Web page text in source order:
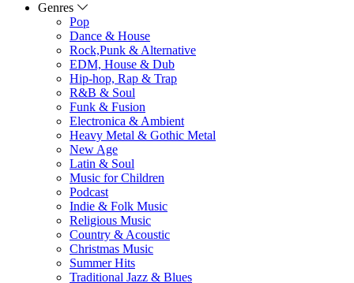
Genres
Pop
Dance & House
Rock,Punk & Alternative
EDM, House & Dub
Hip-hop, Rap & Trap
R&B & Soul
Funk & Fusion
Electronica & Ambient
Heavy Metal & Gothic Metal
New Age
Latin & Soul
Music for Children
Podcast
Indie & Folk Music
Religious Music
Country & Acoustic
Christmas Music
Summer Hits
Traditional Jazz & Blues